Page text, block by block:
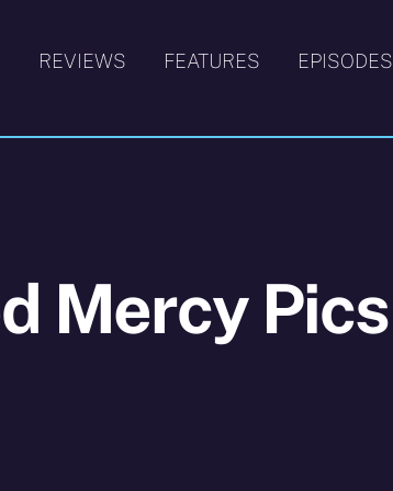
REVIEWS FEATURES EPISODES
Mercy Pics